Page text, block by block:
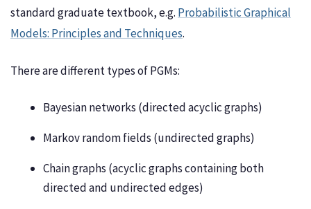
standard graduate textbook, e.g. Probabilistic Graphical
Models: Principles and Techniques.
There are different types of PGMs:
Bayesian networks (directed acyclic graphs)
Markov random fields (undirected graphs)
Chain graphs (acyclic graphs containing both
directed and undirected edges)